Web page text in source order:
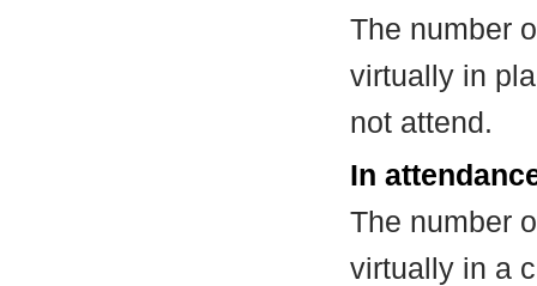
The number
virtually in
not attend.
In
The number
virtually in a